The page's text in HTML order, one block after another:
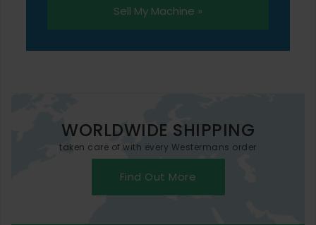
Sell My Machine »
WORLDWIDE SHIPPING
taken care of with every Westermans order
Find Out More